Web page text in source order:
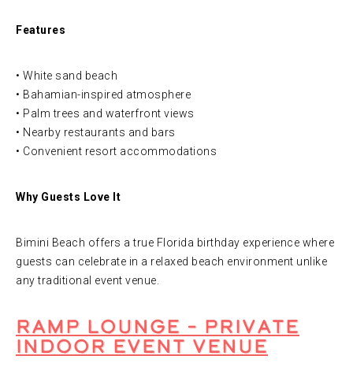
Features
• White sand beach
• Bahamian-inspired atmosphere
• Palm trees and waterfront views
• Nearby restaurants and bars
• Convenient resort accommodations
Why Guests Love It
Bimini Beach offers a true Florida birthday experience where
guests can celebrate in a relaxed beach environment unlike
any traditional event venue.
Ramp Lounge – Private
Indoor Event Venue